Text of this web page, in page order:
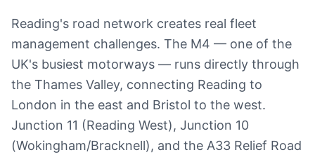
Reading's road network creates real fleet
management challenges. The M4 — one of the
UK's busiest motorways — runs directly through
the Thames Valley, connecting Reading to
London in the east and Bristol to the west.
Junction 11 (Reading West), Junction 10
(Wokingham/Bracknell), and the A33 Relief Road